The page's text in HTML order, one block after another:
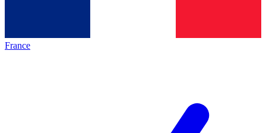
France